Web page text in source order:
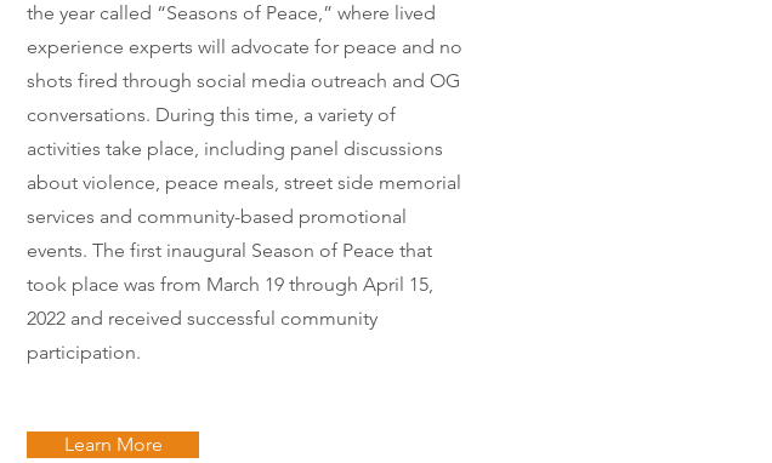
the year called “Seasons of Peace,” where lived
experience experts will advocate for peace and no
shots fired through social media outreach and OG
conversations. During this time, a variety of
activities take place, including panel discussions
about violence, peace meals, street side memorial
services and community-based promotional
events. The first inaugural Season of Peace that
took place was from March 19 through April 15,
2022 and received successful community
participation.
Learn More